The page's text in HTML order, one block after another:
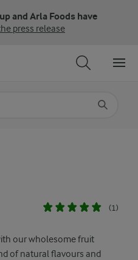
and Arla Foods have
press release
(1)
our wholesome fruit
of natural flavours and